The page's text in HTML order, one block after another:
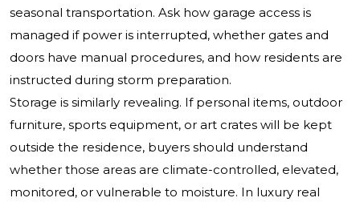
seasonal transportation. Ask how garage access is
managed if power is interrupted, whether gates and
doors have manual procedures, and how residents are
instructed during storm preparation.
Storage is similarly revealing. If personal items, outdoor
furniture, sports equipment, or art crates will be kept
outside the residence, buyers should understand
whether those areas are climate-controlled, elevated,
monitored, or vulnerable to moisture. In luxury real